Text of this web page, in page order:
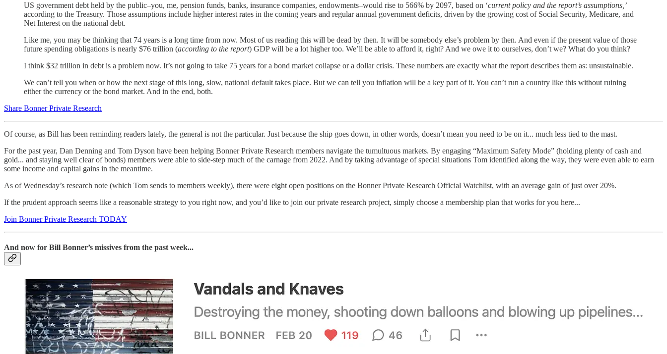
US government debt held by the public–you, me, pension funds, banks, insurance companies, endowments–would rise to 566% by 2097, based on ‘current policy and the report’s assumptions,’
according to the Treasury. Those assumptions include higher interest rates in the coming years and regular annual government deficits, driven by the growing cost of Social Security, Medicare, and
Net Interest on the national debt.
Like me, you may be thinking that 74 years is a long time from now. Most of us reading this will be dead by then. It will be somebody else’s problem by then. And even if the present value of those
future spending obligations is nearly $76 trillion (according to the report) GDP will be a lot higher too. We’ll be able to afford it, right? And we owe it to ourselves, don’t we? What do you think?
I think $32 trillion in debt is a problem now. It’s not going to take 75 years for a bond market collapse or a dollar crisis. These numbers are exactly what the report describes them as: unsustainable.
We can’t tell you when or how the next stage of this long, slow, national default takes place. But we can tell you inflation will be a key part of it. You can’t run a country like this without ruining
either the currency or the bond market. And in the end, both.
Share Bonner Private Research
Of course, as Bill has been reminding readers lately, the general is not the particular. Just because the ship goes down, in other words, doesn’t mean you need to be on it... much less tied to the mast.
For the past year, Dan Denning and Tom Dyson have been helping Bonner Private Research members navigate the tumultuous markets. By engaging “Maximum Safety Mode” (holding plenty of cash and
gold... and staying well clear of bonds) members were able to side-step much of the carnage from 2022. And by taking advantage of special situations Tom identified along the way, they were even able to earn
some income and capital gains in the meantime.
As of Wednesday’s research note (which Tom sends to members weekly), there were eight open positions on the Bonner Private Research Official Watchlist, with an average gain of just over 20%.
If the prudent approach seems like a reasonable strategy to you right now, and you’d like to join our private research project, simply choose a membership plan that works for you here...
Join Bonner Private Research TODAY
And now for Bill Bonner’s missives from the past week...